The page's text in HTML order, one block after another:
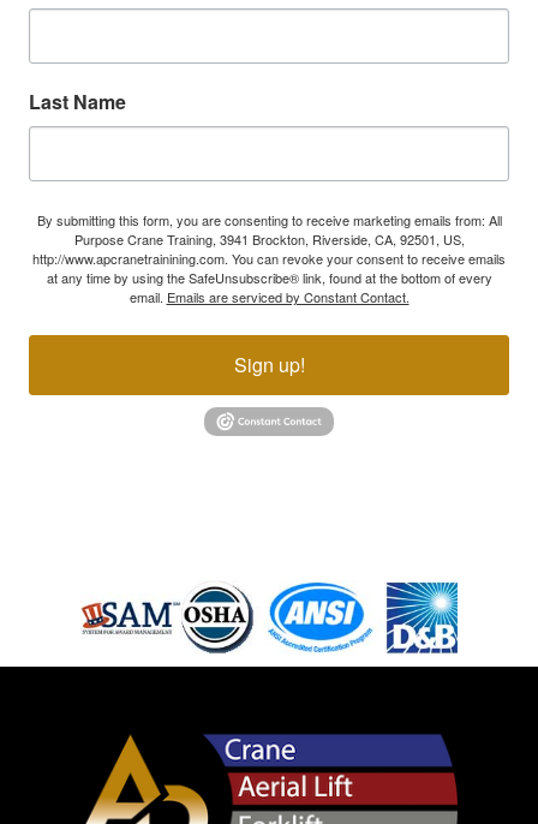
Last Name
By submitting this form, you are consenting to receive marketing emails from: All
Purpose Crane Training, 3941 Brockton, Riverside, CA, 92501, US,
http://www.apcranetrainining.com. You can revoke your consent to receive emails
at any time by using the SafeUnsubscribe® link, found at the bottom of every
email. Emails are serviced by Constant Contact.
Sign up!